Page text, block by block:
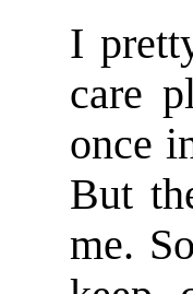
I
care
once
But
me.